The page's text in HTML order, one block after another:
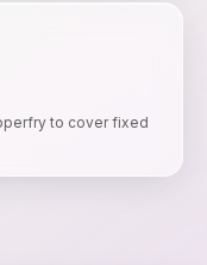
to cover fixed